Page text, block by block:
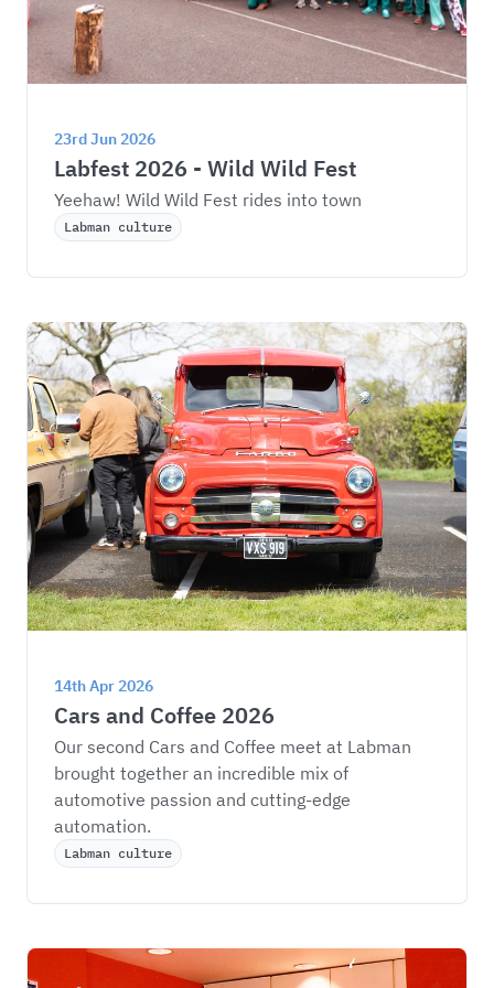
23rd Jun 2026
Labfest 2026 - Wild Wild Fest
Yeehaw! Wild Wild Fest rides into town
Labman culture
14th Apr 2026
Cars and Coffee 2026
Our second Cars and Coffee meet at Labman
brought together an incredible mix of
automotive passion and cutting-edge
automation.
Labman culture